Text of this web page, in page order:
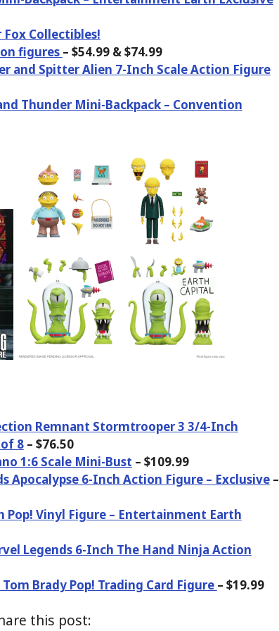
Collectibles!
figures – $54.99 & $74.99
and Spitter Alien 7-Inch Scale Action Figure
Thunder Mini-Backpack – Convention
Remnant Stormtrooper 3 3/4-Inch
8– $76.50
1:6 Scale Mini-Bust – $109.99
Apocalypse 6-Inch Action Figure – Exclusive–
Vinyl Figure – Entertainment Earth
Legends 6-Inch The Hand Ninja Action
Brady Pop! Trading Card Figure – $19.99
this post: